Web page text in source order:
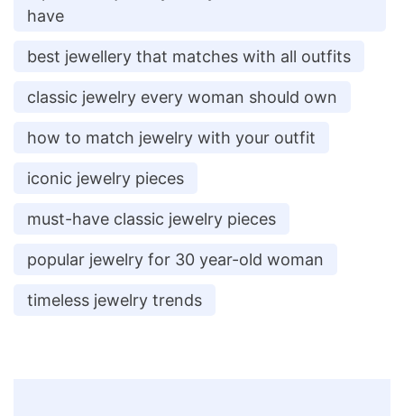
have
best jewellery that matches with all outfits
classic jewelry every woman should own
how to match jewelry with your outfit
iconic jewelry pieces
must-have classic jewelry pieces
popular jewelry for 30 year-old woman
timeless jewelry trends